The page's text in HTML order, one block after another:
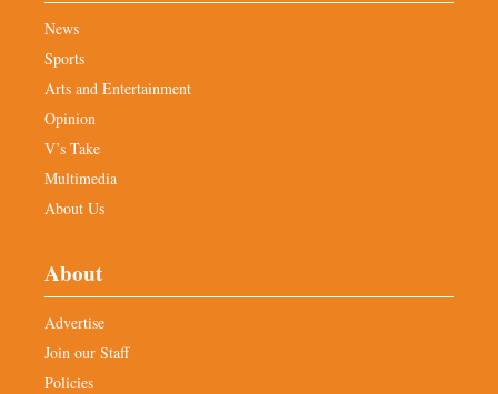
News
Sports
Arts and Entertainment
Opinion
V’s Take
Multimedia
About Us
About
Advertise
Join our Staff
Policies